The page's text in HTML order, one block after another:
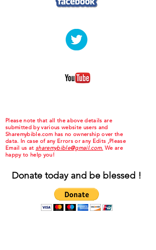
Please note that all the above details are
submitted by various website users and
Sharemybible.com has no ownership over the
data. In case of any Errors or any Edits ,Please
Email us at sharemybible@gmail.com. We are
happy to help you!
Donate today and be blessed !